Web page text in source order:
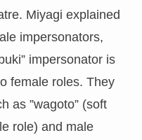
Miyagi explained
impersonators,
impersonator is
female roles. They
as ”wagoto” (soft
role) and male